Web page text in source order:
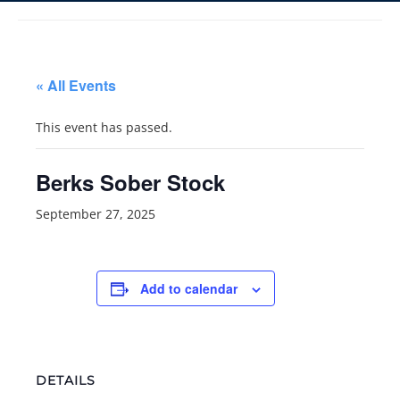
« All Events
This event has passed.
Berks Sober Stock
September 27, 2025
Add to calendar
DETAILS